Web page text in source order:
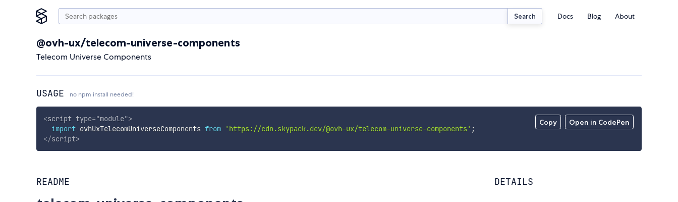
Search Docs Blog About
@ovh-ux/telecom-universe-components
Telecom Universe Components
USAGE no npm install needed!
Copy Open in CodePen
<script type="module">
import ovhUxTelecomUniverseComponents from 'https://cdn.skypack.dev/@ovh-ux/telecom-universe-components' ;
</script>
README DETAILS